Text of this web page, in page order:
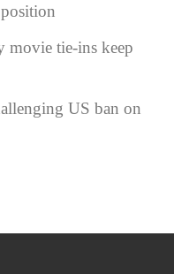
movie tie-ins keep
US ban on